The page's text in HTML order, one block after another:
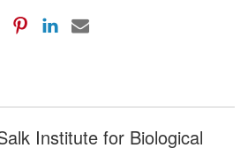
Institute for Biological